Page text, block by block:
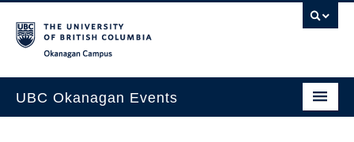
UBC Okanagan Events